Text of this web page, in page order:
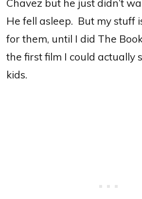
Chavez but he just didn’t
He fell asleep. But my stuff
for them, until I did The
the first film I could actually
kids.